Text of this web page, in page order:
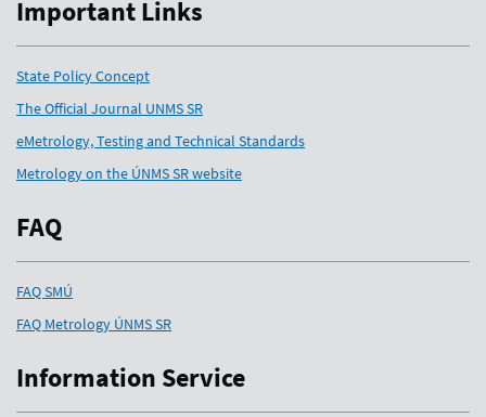
Important Links
State Policy Concept
The Official Journal UNMS SR
eMetrology, Testing and Technical Standards
Metrology on the ÚNMS SR website
FAQ
FAQ SMÚ
FAQ Metrology ÚNMS SR
Information Service